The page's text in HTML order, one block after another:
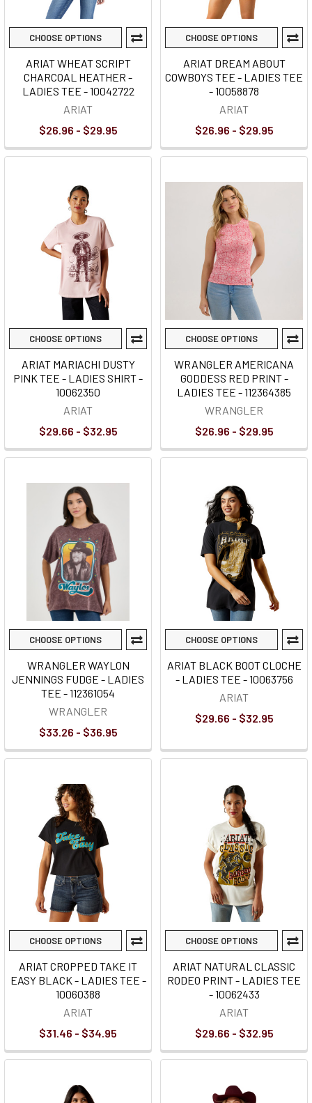
CHOOSE OPTIONS
ARIAT WHEAT SCRIPT
CHARCOAL HEATHER -
LADIES TEE - 10042722
ARIAT
$26.96 - $29.95
CHOOSE OPTIONS
ARIAT DREAM ABOUT
COWBOYS TEE - LADIES TEE
- 10058878
ARIAT
$26.96 - $29.95
CHOOSE OPTIONS
ARIAT MARIACHI DUSTY
PINK TEE - LADIES SHIRT -
10062350
ARIAT
$29.66 - $32.95
CHOOSE OPTIONS
WRANGLER AMERICANA
GODDESS RED PRINT -
LADIES TEE - 112364385
WRANGLER
$26.96 - $29.95
CHOOSE OPTIONS
WRANGLER WAYLON
JENNINGS FUDGE - LADIES
TEE - 112361054
WRANGLER
$33.26 - $36.95
CHOOSE OPTIONS
ARIAT BLACK BOOT CLOCHE
- LADIES TEE - 10063756
ARIAT
$29.66 - $32.95
CHOOSE OPTIONS
ARIAT CROPPED TAKE IT
EASY BLACK - LADIES TEE -
10060388
ARIAT
$31.46 - $34.95
CHOOSE OPTIONS
ARIAT NATURAL CLASSIC
RODEO PRINT - LADIES TEE
- 10062433
ARIAT
$29.66 - $32.95